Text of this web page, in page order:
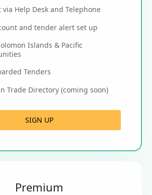
via Help Desk and Telephone
and tender alert set up
Islands & Pacific
Tenders
Trade Directory (coming soon)
SIGN UP
Premium